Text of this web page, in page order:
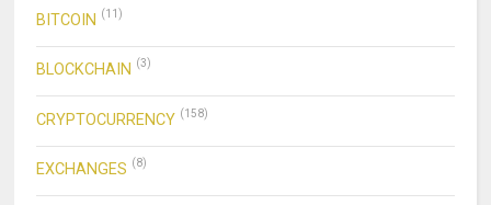
BITCOIN (11)
BLOCKCHAIN (3)
CRYPTOCURRENCY (158)
EXCHANGES (8)